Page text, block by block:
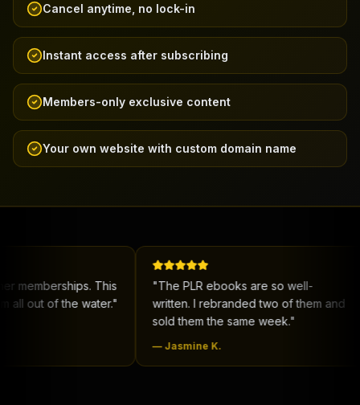
Cancel anytime, no lock-in
Instant access after subscribing
Members-only exclusive content
Your own website with custom domain name
This
the water."
"The PLR ebooks are so well-
written. I rebranded two of them and
sold them the same week."
Jasmine K.
me